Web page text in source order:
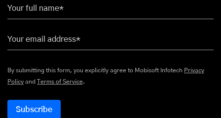
Your full name*
Your email address*
By submitting this form, you explicitly agree to Mobisoft Infotech Privacy
Policy and Terms of Service.